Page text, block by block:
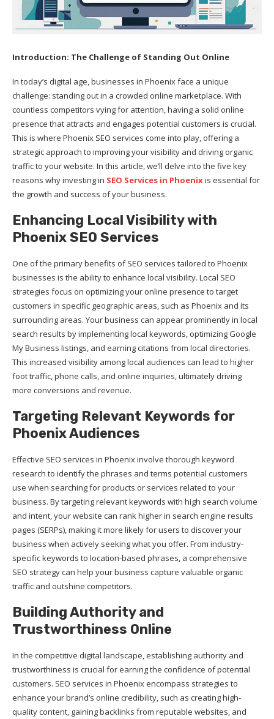
Introduction: The Challenge of Standing Out Online
In today’s digital age, businesses in Phoenix face a unique
challenge: standing out in a crowded online marketplace. With
countless competitors vying for attention, having a solid online
presence that attracts and engages potential customers is crucial.
This is where Phoenix SEO services come into play, offering a
strategic approach to improving your visibility and driving organic
traffic to your website. In this article, we’ll delve into the five key
reasons why investing in SEO Services in Phoenix is essential for
the growth and success of your business.
Enhancing Local Visibility with
Phoenix SEO Services
One of the primary benefits of SEO services tailored to Phoenix
businesses is the ability to enhance local visibility. Local SEO
strategies focus on optimizing your online presence to target
customers in specific geographic areas, such as Phoenix and its
surrounding areas. Your business can appear prominently in local
search results by implementing local keywords, optimizing Google
My Business listings, and earning citations from local directories.
This increased visibility among local audiences can lead to higher
foot traffic, phone calls, and online inquiries, ultimately driving
more conversions and revenue.
Targeting Relevant Keywords for
Phoenix Audiences
Effective SEO services in Phoenix involve thorough keyword
research to identify the phrases and terms potential customers
use when searching for products or services related to your
business. By targeting relevant keywords with high search volume
and intent, your website can rank higher in search engine results
pages (SERPs), making it more likely for users to discover your
business when actively seeking what you offer. From industry-
specific keywords to location-based phrases, a comprehensive
SEO strategy can help your business capture valuable organic
traffic and outshine competitors.
Building Authority and
Trustworthiness Online
In the competitive digital landscape, establishing authority and
trustworthiness is crucial for earning the confidence of potential
customers. SEO services in Phoenix encompass strategies to
enhance your brand’s online credibility, such as creating high-
quality content, gaining backlinks from reputable websites, and